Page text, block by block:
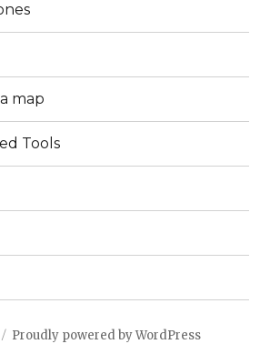
map
Tools
Proudly powered by WordPress